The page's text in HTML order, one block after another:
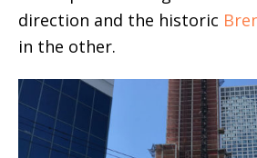
direction and the historic
in the other.